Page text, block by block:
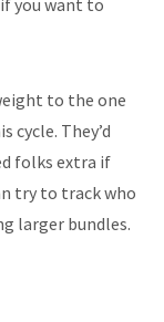
you want to
to the one
cycle. They’d
folks extra if
try to track who
larger bundles.